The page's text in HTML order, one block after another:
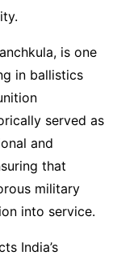
is one
in ballistics
served as
and
that
military
into service.
India’s